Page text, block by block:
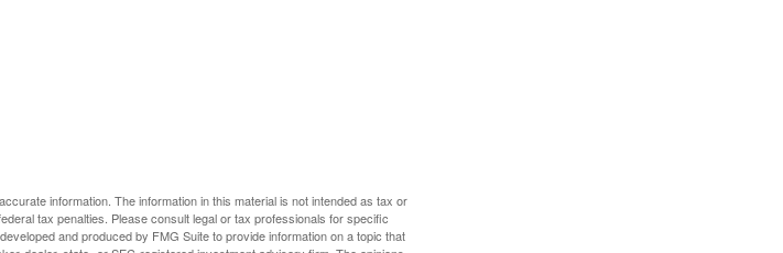
information. The information in this material is not intended as tax or
tax penalties. Please consult legal or tax professionals for specific
and produced by FMG Suite to provide information on a topic that